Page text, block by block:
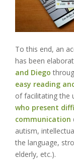
To this end, an
has been
and Diego
easy reading
of facilitating the
who present
communication
autism,
the language,
elderly, etc.).